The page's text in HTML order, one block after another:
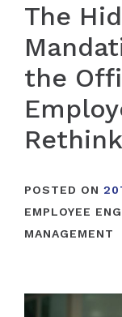
The
the
POSTED ON
EMPLOYEE
MANAGEMENT